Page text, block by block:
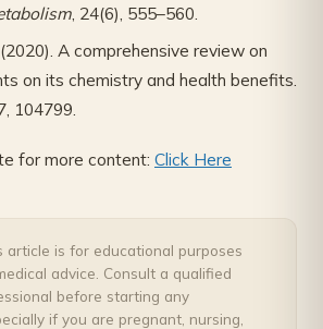
, 24(6), 555–560.
(2020). A comprehensive review on
on its chemistry and health benefits.
104799.
for more content: Click Here
article is for educational purposes
advice. Consult a qualified
before starting any
if you are pregnant, nursing,